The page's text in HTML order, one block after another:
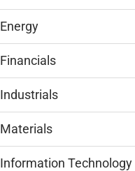
Energy
Financials
Industrials
Materials
Information Technology